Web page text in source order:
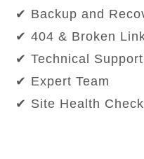
✔ Backup and
✔ 404 & Broken
✔ Technical
✔ Expert Team
✔ Site Health